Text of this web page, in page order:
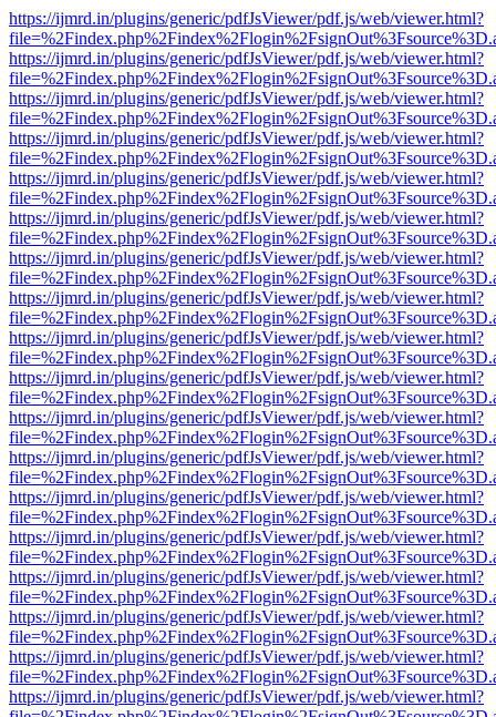
https://ijmrd.in/plugins/generic/pdfJsViewer/pdf.js/web/viewer.html?
https://ijmrd.in/plugins/generic/pdfJsViewer/pdf.js/web/viewer.html?
https://ijmrd.in/plugins/generic/pdfJsViewer/pdf.js/web/viewer.html?
https://ijmrd.in/plugins/generic/pdfJsViewer/pdf.js/web/viewer.html?
https://ijmrd.in/plugins/generic/pdfJsViewer/pdf.js/web/viewer.html?
https://ijmrd.in/plugins/generic/pdfJsViewer/pdf.js/web/viewer.html?
https://ijmrd.in/plugins/generic/pdfJsViewer/pdf.js/web/viewer.html?
https://ijmrd.in/plugins/generic/pdfJsViewer/pdf.js/web/viewer.html?
https://ijmrd.in/plugins/generic/pdfJsViewer/pdf.js/web/viewer.html?
https://ijmrd.in/plugins/generic/pdfJsViewer/pdf.js/web/viewer.html?
https://ijmrd.in/plugins/generic/pdfJsViewer/pdf.js/web/viewer.html?
https://ijmrd.in/plugins/generic/pdfJsViewer/pdf.js/web/viewer.html?
https://ijmrd.in/plugins/generic/pdfJsViewer/pdf.js/web/viewer.html?
https://ijmrd.in/plugins/generic/pdfJsViewer/pdf.js/web/viewer.html?
https://ijmrd.in/plugins/generic/pdfJsViewer/pdf.js/web/viewer.html?
https://ijmrd.in/plugins/generic/pdfJsViewer/pdf.js/web/viewer.html?
https://ijmrd.in/plugins/generic/pdfJsViewer/pdf.js/web/viewer.html?
https://ijmrd.in/plugins/generic/pdfJsViewer/pdf.js/web/viewer.html?